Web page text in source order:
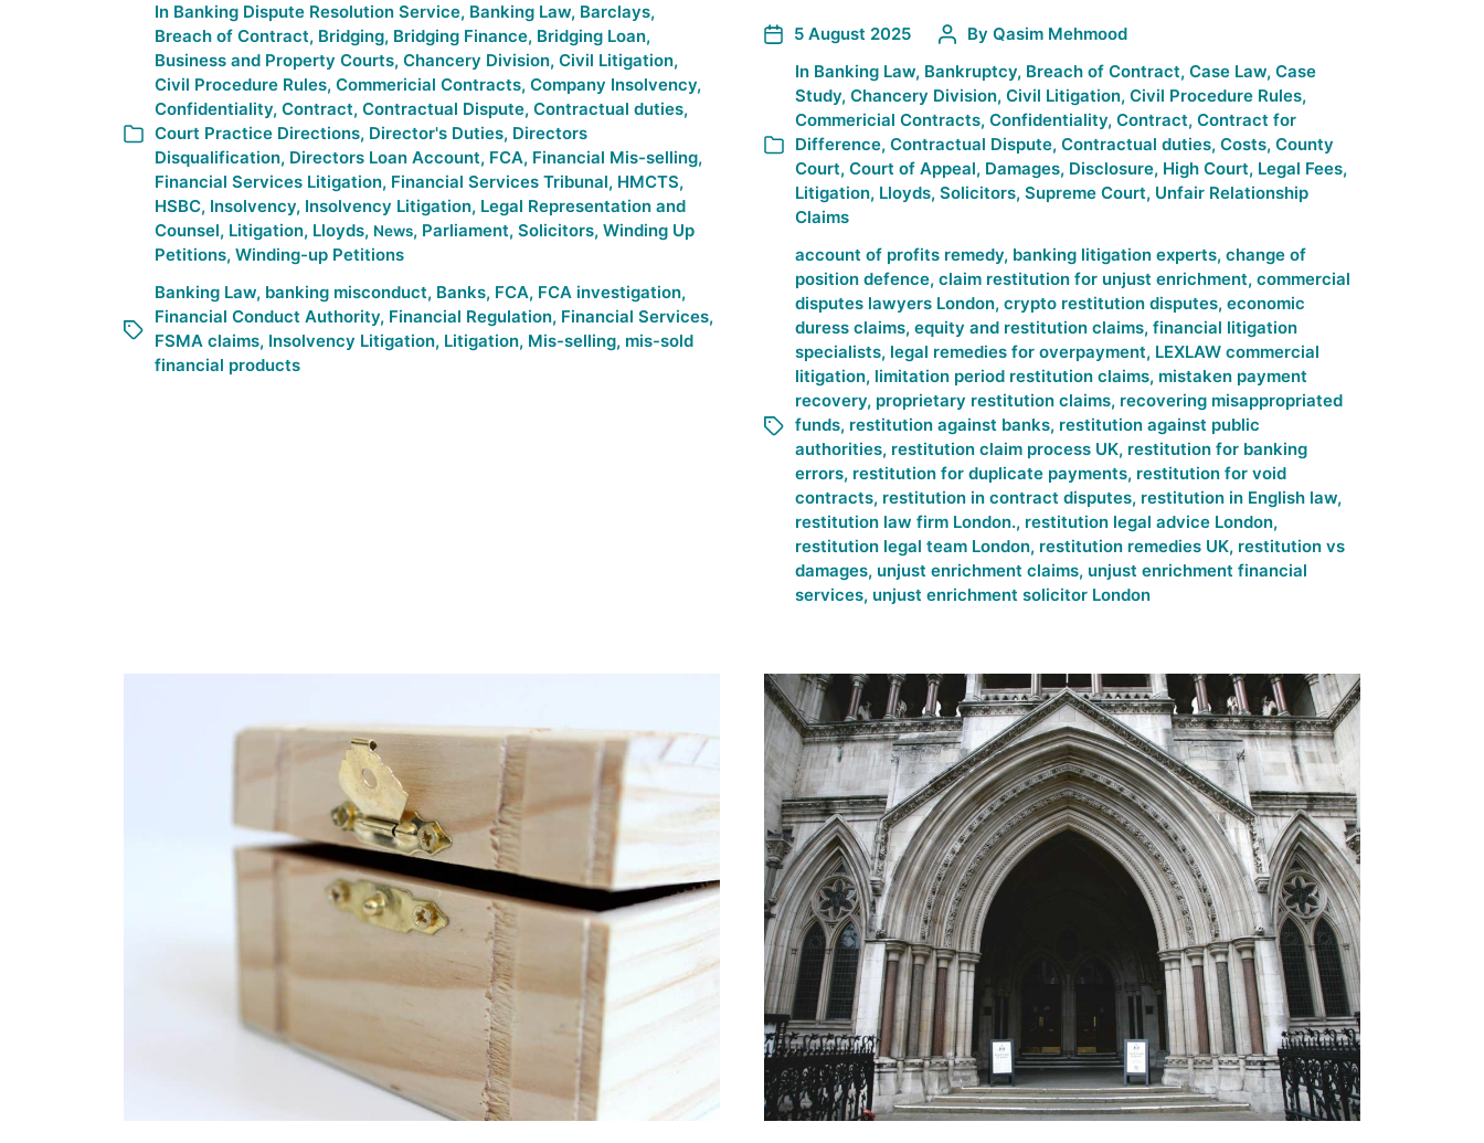
In Banking Dispute Resolution Service, Banking Law, Barclays,
Breach of Contract, Bridging, Bridging Finance, Bridging Loan,
Business and Property Courts, Chancery Division, Civil Litigation,
Civil Procedure Rules, Commericial Contracts, Company Insolvency,
Confidentiality, Contract, Contractual Dispute, Contractual duties,
Court Practice Directions, Director's Duties, Directors
Disqualification, Directors Loan Account, FCA, Financial Mis-selling,
Financial Services Litigation, Financial Services Tribunal, HMCTS,
HSBC, Insolvency, Insolvency Litigation, Legal Representation and
Counsel, Litigation, Lloyds, News, Parliament, Solicitors, Winding Up
Petitions, Winding-up Petitions
Banking Law, banking misconduct, Banks, FCA, FCA investigation,
Financial Conduct Authority, Financial Regulation, Financial Services,
FSMA claims, Insolvency Litigation, Litigation, Mis-selling, mis-sold
financial products
5 August 2025 By Qasim Mehmood
In Banking Law, Bankruptcy, Breach of Contract, Case Law, Case
Study, Chancery Division, Civil Litigation, Civil Procedure Rules,
Commericial Contracts, Confidentiality, Contract, Contract for
Difference, Contractual Dispute, Contractual duties, Costs, County
Court, Court of Appeal, Damages, Disclosure, High Court, Legal Fees,
Litigation, Lloyds, Solicitors, Supreme Court, Unfair Relationship
Claims
account of profits remedy, banking litigation experts, change of
position defence, claim restitution for unjust enrichment, commercial
disputes lawyers London, crypto restitution disputes, economic
duress claims, equity and restitution claims, financial litigation
specialists, legal remedies for overpayment, LEXLAW commercial
litigation, limitation period restitution claims, mistaken payment
recovery, proprietary restitution claims, recovering misappropriated
funds, restitution against banks, restitution against public
authorities, restitution claim process UK, restitution for banking
errors, restitution for duplicate payments, restitution for void
contracts, restitution in contract disputes, restitution in English law,
restitution law firm London., restitution legal advice London,
restitution legal team London, restitution remedies UK, restitution vs
damages, unjust enrichment claims, unjust enrichment financial
services, unjust enrichment solicitor London